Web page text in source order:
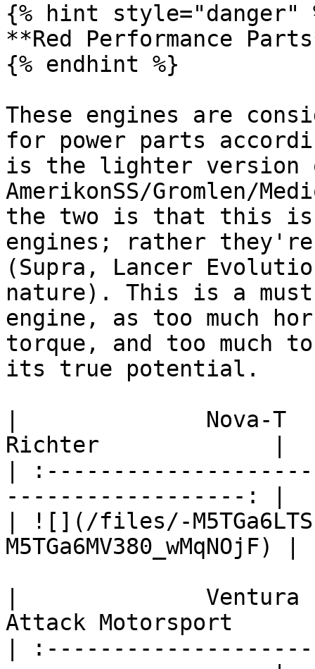
{% hint style="danger"
**Red Performance
{% endhint %}
These engines are
for power parts
is the lighter version
AmerikonSS/Gromlen/
the two is that this is
engines; rather
(Supra, Lancer
nature). This is a
engine, as too much
torque, and too much
its true potential.
|              Nova-
Richter             |
|
------------------: |
| ![](/files/-
M5TGa6MV380_wMqNOjF) |
|
Attack Motorsport
|